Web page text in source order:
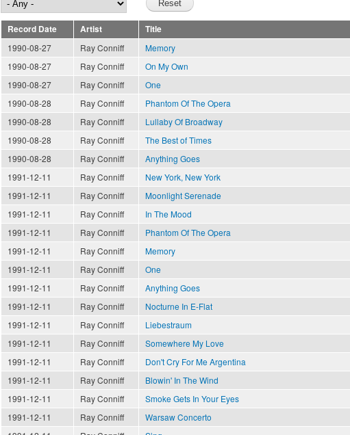
Record Date Artist Title
1990-08-27
Ray Conniff Memory
1990-08-27
Ray Conniff On My Own
1990-08-27
Ray Conniff One
1990-08-28
Ray Conniff Phantom Of The Opera
1990-08-28
Ray Conniff Lullaby Of Broadway
1990-08-28
Ray Conniff The Best of Times
1990-08-28
Ray Conniff Anything Goes
1991-12-11
Ray Conniff New York, New York
1991-12-11
Ray Conniff Moonlight Serenade
1991-12-11
Ray Conniff In The Mood
1991-12-11
Ray Conniff Phantom Of The Opera
1991-12-11
Ray Conniff Memory
1991-12-11
Ray Conniff One
1991-12-11
Ray Conniff Anything Goes
1991-12-11
Ray Conniff Nocturne In E-Flat
1991-12-11
Ray Conniff Liebestraum
1991-12-11
Ray Conniff Somewhere My Love
1991-12-11
Ray Conniff Don't Cry For Me Argentina
1991-12-11
Ray Conniff Blowin' In The Wind
1991-12-11
Ray Conniff Smoke Gets In Your Eyes
1991-12-11
Ray Conniff Warsaw Concerto